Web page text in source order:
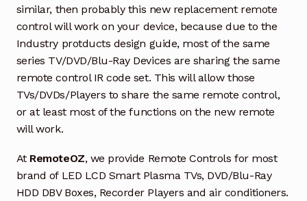
similar, then probably this new replacement remote
control will work on your device, because due to the
Industry protducts design guide, most of the same
series TV/DVD/Blu-Ray Devices are sharing the same
remote control IR code set. This will allow those
TVs/DVDs/Players to share the same remote control,
or at least most of the functions on the new remote
will work.
At RemoteOZ, we provide Remote Controls for most
brand of LED LCD Smart Plasma TVs, DVD/Blu-Ray
HDD DBV Boxes, Recorder Players and air conditioners.